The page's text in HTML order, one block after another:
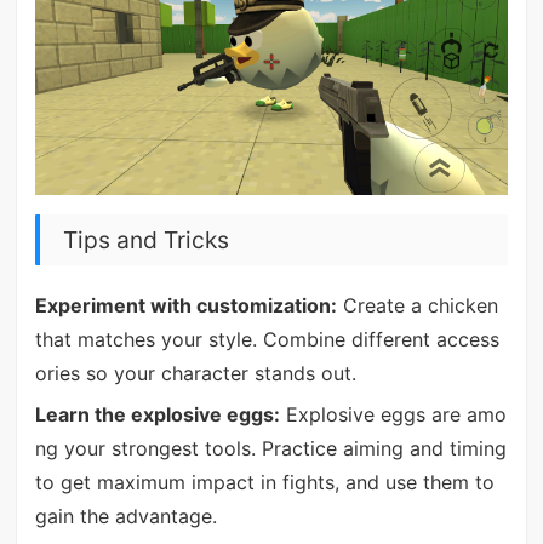
Tips and Tricks
Experiment with customization: Create a chicken
that matches your style. Combine different access
ories so your character stands out.
Learn the explosive eggs: Explosive eggs are amo
ng your strongest tools. Practice aiming and timing
to get maximum impact in fights, and use them to
gain the advantage.